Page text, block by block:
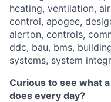
heating, ventilation,
control, apogee,
alerton, controls,
ddc, bau, bms,
systems, system
Curious to see what
does every day?